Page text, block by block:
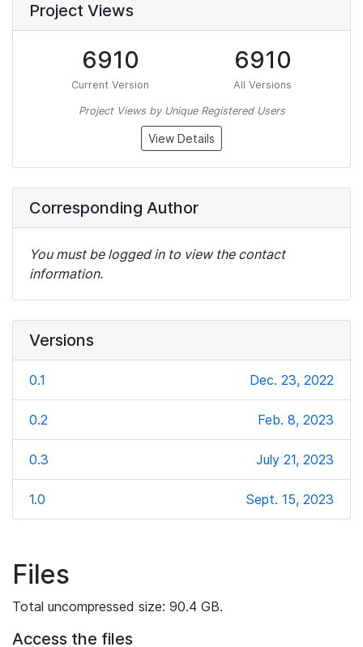
Project Views
6910
Current Version
6910
All Versions
Project Views by Unique Registered Users
View Details
Corresponding Author
You must be logged in to view the contact
information.
Versions
0.1 Dec. 23, 2022
0.2 Feb. 8, 2023
0.3 July 21, 2023
1.0 Sept. 15, 2023
Files
Total uncompressed size: 90.4 GB.
Access the files